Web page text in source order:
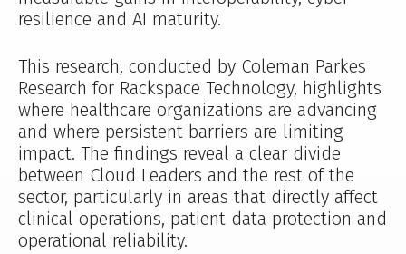
resilience and AI maturity.
This research, conducted by Coleman Parkes
Research for Rackspace Technology, highlights
where healthcare organizations are advancing
and where persistent barriers are limiting
impact. The findings reveal a clear divide
between Cloud Leaders and the rest of the
sector, particularly in areas that directly affect
clinical operations, patient data protection and
operational reliability.